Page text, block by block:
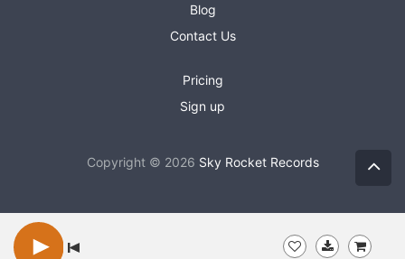
Blog
Contact Us
Pricing
Sign up
Copyright © 2026 Sky Rocket Records